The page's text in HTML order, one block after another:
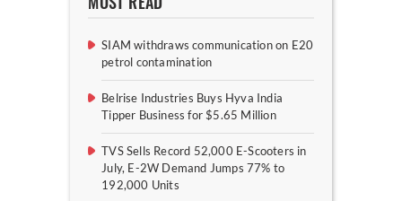
SIAM withdraws communication on E20
petrol contamination
Belrise Industries Buys Hyva India
Tipper Business for $5.65 Million
TVS Sells Record 52,000 E-Scooters in
July, E-2W Demand Jumps 77% to
192,000 Units